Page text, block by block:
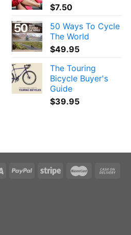
$7.50
50 Ways To Cycle
The World
$49.95
The Touring
Bicycle Buyer's
Guide
$39.95